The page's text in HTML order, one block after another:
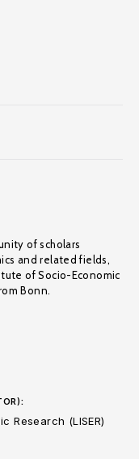
of scholars
and related fields,
of Socio-Economic
Bonn.
Research (LISER)